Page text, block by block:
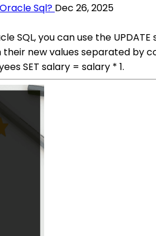
Sql? Dec 26, 2025
SQL, you can use the
new values separated by
SET salary = salary * 1.